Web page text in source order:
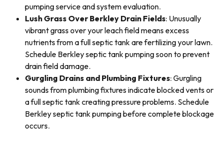
pumping service and system evaluation.
Lush Grass Over Berkley Drain Fields: Unusually
vibrant grass over your leach field means excess
nutrients from a full septic tank are fertilizing your lawn.
Schedule Berkley septic tank pumping soon to prevent
drain field damage.
Gurgling Drains and Plumbing Fixtures: Gurgling
sounds from plumbing fixtures indicate blocked vents or
a full septic tank creating pressure problems. Schedule
Berkley septic tank pumping before complete blockage
occurs.